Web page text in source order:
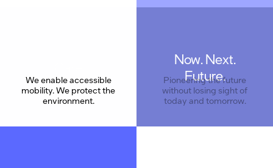
We enable accessible
mobility. We protect the
environment.
Now. Next.
Future.
Pioneering the future
without losing sight of
today and tomorrow.